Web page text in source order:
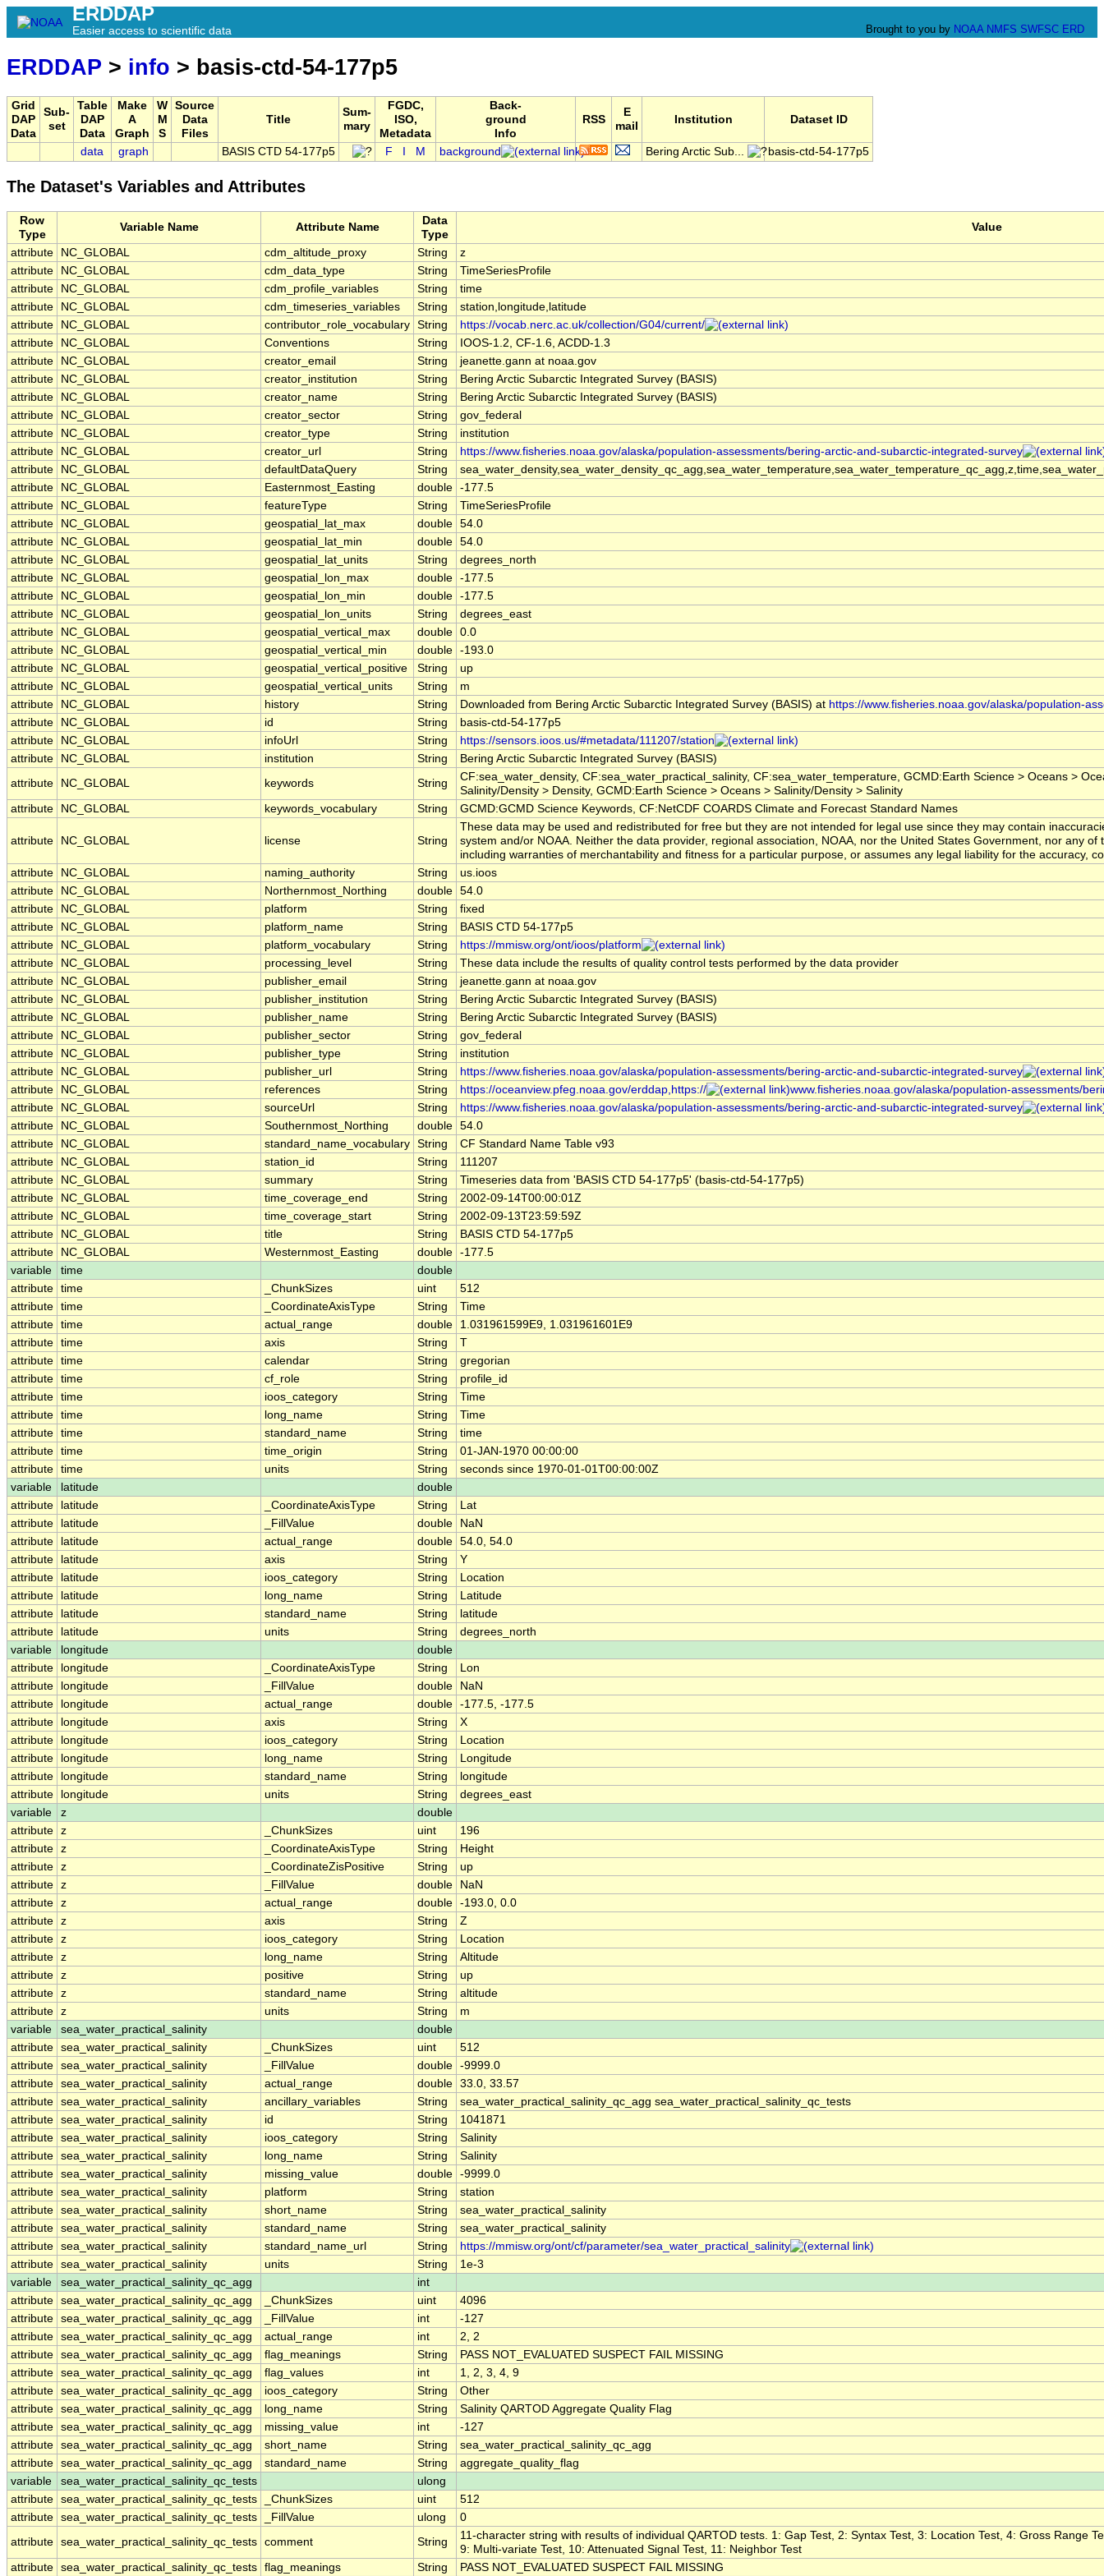
ERDDAP
Easier access to scientific data Brought to you by NOAA NMFS SWFSC ERD
ERDDAP > info > basis-ctd-54-177p5
Grid
DAP
Data
Sub-
set
Table
DAP
Data
Make
A
Graph
W
M
S
Source
Data
Files
Title
Sum-
mary
FGDC,
ISO,
Metadata
Back-
ground
Info
RSS
E
mail
Institution Dataset ID
data graph BASIS CTD 54-177p5 F M background Bering Arctic Sub... basis-ctd-54-177p5
The Dataset's Variables and Attributes
Row
Type
Variable Name Attribute Name
Data
Type
Value
attribute NC_GLOBAL cdm_altitude_proxy String
z
attribute
NC_GLOBAL cdm_data_type String
TimeSeriesProfile
attribute
NC_GLOBAL cdm_profile_variables String
time
attribute
NC_GLOBAL cdm_timeseries_variables String
station,longitude,latitude
attribute
NC_GLOBAL contributor_role_vocabulary String
https://vocab.nerc.ac.uk/collection/G04/current/
attribute
NC_GLOBAL Conventions String
IOOS-1.2, CF-1.6, ACDD-1.3
attribute
NC_GLOBAL creator_email String
jeanette.gann at noaa.gov
attribute
NC_GLOBAL creator_institution String
Bering Arctic Subarctic Integrated Survey (BASIS)
attribute
NC_GLOBAL creator_name String
Bering Arctic Subarctic Integrated Survey (BASIS)
attribute
NC_GLOBAL creator_sector String
gov_federal
attribute
NC_GLOBAL creator_type String
institution
attribute
NC_GLOBAL creator_url String
https://www.fisheries.noaa.gov/alaska/population-assessments/bering-arctic-and-subarctic-integrated-survey
attribute
NC_GLOBAL defaultDataQuery String
attribute
NC_GLOBAL Easternmost_Easting double -177.5
attribute
NC_GLOBAL featureType String
TimeSeriesProfile
attribute
NC_GLOBAL geospatial_lat_max double 54.0
attribute
NC_GLOBAL geospatial_lat_min double 54.0
attribute
NC_GLOBAL geospatial_lat_units String
degrees_north
attribute
NC_GLOBAL geospatial_lon_max double -177.5
attribute
NC_GLOBAL geospatial_lon_min double -177.5
attribute
NC_GLOBAL geospatial_lon_units String
degrees_east
attribute
NC_GLOBAL geospatial_vertical_max double 0.0
attribute
NC_GLOBAL geospatial_vertical_min double -193.0
attribute
NC_GLOBAL geospatial_vertical_positive String
up
attribute
NC_GLOBAL geospatial_vertical_units String
m
attribute
NC_GLOBAL history String Downloaded from Bering Arctic Subarctic Integrated Survey (BASIS) at https://www.fisheries.noaa.gov/alaska/population-
attribute
NC_GLOBAL id String
basis-ctd-54-177p5
attribute
NC_GLOBAL infoUrl String
https://sensors.ioos.us/#metadata/111207/station
attribute
NC_GLOBAL institution String
Bering Arctic Subarctic Integrated Survey (BASIS)
attribute
NC_GLOBAL keywords String
CF:sea_water_density, CF:sea_water_practical_salinity, CF:sea_water_temperature, GCMD:Earth Science > Oceans >
Salinity/Density > Density, GCMD:Earth Science > Oceans > Salinity/Density > Salinity
attribute
NC_GLOBAL keywords_vocabulary String GCMD:GCMD Science Keywords, CF:NetCDF COARDS Climate and Forecast Standard Names
attribute NC_GLOBAL license String
These data may be used and redistributed for free but they are not intended for legal use since they may contain
system and/or NOAA. Neither the data provider, regional association, NOAA, nor the United States Government, nor any
including warranties of merchantability and fitness for a particular purpose, or assumes any legal liability for the accuracy,
attribute
NC_GLOBAL naming_authority String
us.ioos
attribute
NC_GLOBAL Northernmost_Northing double 54.0
attribute
NC_GLOBAL platform String
fixed
attribute
NC_GLOBAL platform_name String
BASIS CTD 54-177p5
attribute
NC_GLOBAL platform_vocabulary String
https://mmisw.org/ont/ioos/platform
attribute
NC_GLOBAL processing_level String
These data include the results of quality control tests performed by the data provider
attribute
NC_GLOBAL publisher_email String
jeanette.gann at noaa.gov
attribute
NC_GLOBAL publisher_institution String
Bering Arctic Subarctic Integrated Survey (BASIS)
attribute
NC_GLOBAL publisher_name String
Bering Arctic Subarctic Integrated Survey (BASIS)
attribute
NC_GLOBAL publisher_sector String
gov_federal
attribute
NC_GLOBAL publisher_type String
institution
attribute
NC_GLOBAL publisher_url String
https://www.fisheries.noaa.gov/alaska/population-assessments/bering-arctic-and-subarctic-integrated-survey
attribute
NC_GLOBAL references String https://oceanview.pfeg.noaa.gov/erddap,https://
www.fisheries.noaa.gov/alaska/population-assessments/
attribute
NC_GLOBAL sourceUrl String
https://www.fisheries.noaa.gov/alaska/population-assessments/bering-arctic-and-subarctic-integrated-survey
attribute
NC_GLOBAL Southernmost_Northing double 54.0
attribute
NC_GLOBAL standard_name_vocabulary String
CF Standard Name Table v93
attribute
NC_GLOBAL station_id String
111207
attribute
NC_GLOBAL summary String
Timeseries data from 'BASIS CTD 54-177p5' (basis-ctd-54-177p5)
attribute
NC_GLOBAL time_coverage_end String
2002-09-14T00:00:01Z
attribute
NC_GLOBAL time_coverage_start String
2002-09-13T23:59:59Z
attribute
NC_GLOBAL title String
BASIS CTD 54-177p5
attribute
NC_GLOBAL Westernmost_Easting double -177.5
variable
time
double
attribute time _ChunkSizes uint
512
attribute time _CoordinateAxisType String
Time
attribute time actual_range double
1.031961599E9, 1.031961601E9
attribute time axis String
T
attribute time calendar String
gregorian
attribute time cf_role String
profile_id
attribute time ioos_category String
Time
attribute time long_name String
Time
attribute time standard_name String
time
attribute time time_origin String
01-JAN-1970 00:00:00
attribute time units String
seconds since 1970-01-01T00:00:00Z
variable
latitude
double
attribute
latitude _CoordinateAxisType String
Lat
attribute
latitude _FillValue double
NaN
attribute
latitude actual_range double 54.0, 54.0
attribute
latitude axis String
Y
attribute
latitude ioos_category String
Location
attribute
latitude long_name String
Latitude
attribute
latitude standard_name String
latitude
attribute
latitude units String
degrees_north
variable
longitude
double
attribute
longitude _CoordinateAxisType String
Lon
attribute
longitude _FillValue double
NaN
attribute
longitude actual_range double -177.5, -177.5
attribute
longitude axis String
X
attribute
longitude ioos_category String
Location
attribute
longitude long_name String
Longitude
attribute
longitude standard_name String
longitude
attribute
longitude units String
degrees_east
variable
z
double
attribute z _ChunkSizes uint
196
attribute z _CoordinateAxisType String
Height
attribute z _CoordinateZisPositive String
up
attribute z _FillValue double
NaN
attribute z actual_range double -193.0, 0.0
attribute z axis String
Z
attribute z ioos_category String
Location
attribute z long_name String
Altitude
attribute z positive String
up
attribute z standard_name String
altitude
attribute z units String
m
variable
sea_water_practical_salinity
double
attribute sea_water_practical_salinity _ChunkSizes uint
512
attribute sea_water_practical_salinity _FillValue double -9999.0
attribute sea_water_practical_salinity actual_range double 33.0, 33.57
attribute sea_water_practical_salinity ancillary_variables String
sea_water_practical_salinity_qc_agg sea_water_practical_salinity_qc_tests
attribute sea_water_practical_salinity id String
1041871
attribute sea_water_practical_salinity ioos_category String
Salinity
attribute sea_water_practical_salinity long_name String
Salinity
attribute sea_water_practical_salinity missing_value double -9999.0
attribute sea_water_practical_salinity platform String
station
attribute sea_water_practical_salinity short_name String
sea_water_practical_salinity
attribute sea_water_practical_salinity standard_name String
sea_water_practical_salinity
attribute sea_water_practical_salinity standard_name_url String
https://mmisw.org/ont/cf/parameter/sea_water_practical_salinity
attribute sea_water_practical_salinity units String
1e-3
variable
sea_water_practical_salinity_qc_agg
int
attribute sea_water_practical_salinity_qc_agg _ChunkSizes uint
4096
attribute sea_water_practical_salinity_qc_agg _FillValue int
-127
attribute sea_water_practical_salinity_qc_agg actual_range int
2, 2
attribute sea_water_practical_salinity_qc_agg flag_meanings String
PASS NOT_EVALUATED SUSPECT FAIL MISSING
attribute sea_water_practical_salinity_qc_agg flag_values int
1, 2, 3, 4, 9
attribute sea_water_practical_salinity_qc_agg ioos_category String
Other
attribute sea_water_practical_salinity_qc_agg long_name String
Salinity QARTOD Aggregate Quality Flag
attribute sea_water_practical_salinity_qc_agg missing_value int
-127
attribute sea_water_practical_salinity_qc_agg short_name String
sea_water_practical_salinity_qc_agg
attribute sea_water_practical_salinity_qc_agg standard_name String
aggregate_quality_flag
variable
sea_water_practical_salinity_qc_tests
ulong
attribute sea_water_practical_salinity_qc_tests _ChunkSizes uint
512
attribute sea_water_practical_salinity_qc_tests _FillValue ulong
0
attribute sea_water_practical_salinity_qc_tests comment String
11-character string with results of individual QARTOD tests. 1: Gap Test, 2: Syntax Test, 3: Location Test, 4: Gross Range
9: Multi-variate Test, 10: Attenuated Signal Test, 11: Neighbor Test
attribute sea_water_practical_salinity_qc_tests flag_meanings String
PASS NOT_EVALUATED SUSPECT FAIL MISSING